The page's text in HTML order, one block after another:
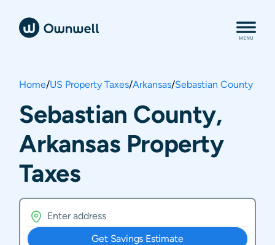
Home/US Property Taxes/Arkansas/Sebastian County
Sebastian County,
Arkansas Property
Taxes
Get Savings Estimate